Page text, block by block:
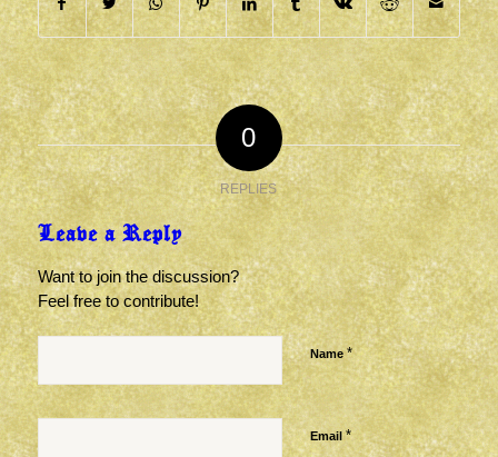
0
REPLIES
Leave a Reply
Want to join the discussion?
Feel free to contribute!
Name*
Email *